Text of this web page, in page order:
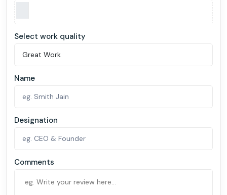
Select work quality
Name
Designation
Comments